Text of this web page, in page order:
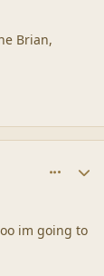
Brian,
im going to